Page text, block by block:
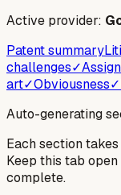
Active provider:
Patent summary
challenges✓
art✓Obviousness✓
Auto-generating
Each section
Keep this tab
complete.